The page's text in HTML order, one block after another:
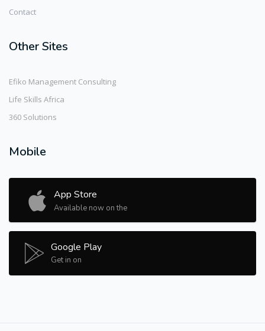
Contact
Other Sites
Efiko Management Consulting
Life Skills Africa
360 Solutions
Mobile
App Store
Available now on the
Google Play
Get in on